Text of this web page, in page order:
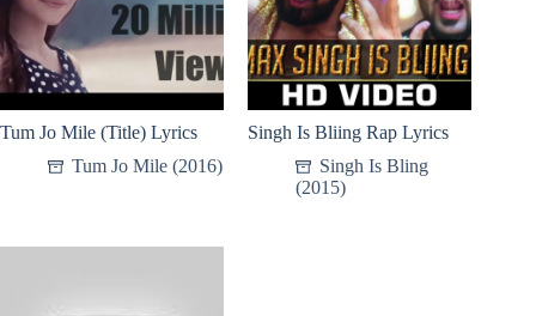
Tum Jo Mile (Title) Lyrics
Tum Jo Mile (2016)
Singh Is Bliing Rap Lyrics
Singh Is Bling
(2015)